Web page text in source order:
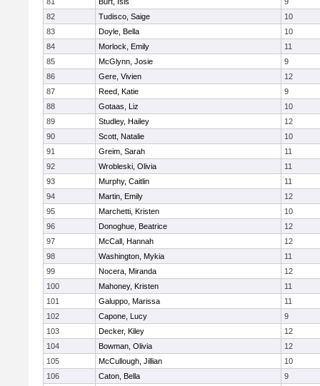
82
Tudisco, Saige
10
83
Doyle, Bella
10
84
Morlock, Emily
11
85
McGlynn, Josie
9
86
Gere, Vivien
12
87
Reed, Katie
9
88
Gotaas, Liz
10
89
Studley, Hailey
12
90
Scott, Natalie
10
91
Greim, Sarah
11
92
Wrobleski, Olivia
11
93
Murphy, Caitlin
11
94
Martin, Emily
12
95
Marchetti, Kristen
10
96
Donoghue, Beatrice
12
97
McCall, Hannah
12
98
Washington, Mykia
11
99
Nocera, Miranda
12
100
Mahoney, Kristen
11
101
Galuppo, Marissa
11
102
Capone, Lucy
9
103
Decker, Kiley
12
104
Bowman, Olivia
12
105
McCullough, Jillian
10
106
Caton, Bella
9